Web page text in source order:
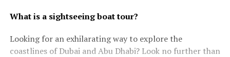
What is a sightseeing boat tour?
Looking for an exhilarating way to explore the
coastlines of Dubai and Abu Dhabi? Look no further than